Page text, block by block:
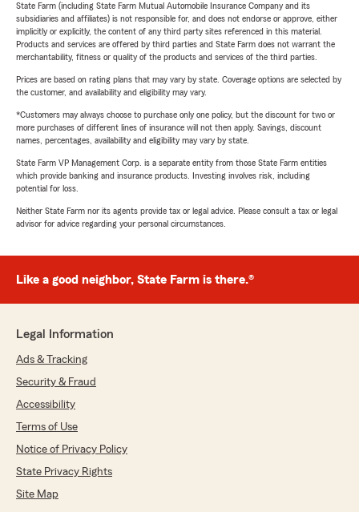
State Farm (including State Farm Mutual Automobile Insurance Company and its
subsidiaries and affiliates) is not responsible for, and does not endorse or approve, either
implicitly or explicitly, the content of any third party sites referenced in this material.
Products and services are offered by third parties and State Farm does not warrant the
merchantability, fitness or quality of the products and services of the third parties.
Prices are based on rating plans that may vary by state. Coverage options are selected by
the customer, and availability and eligibility may vary.
*Customers may always choose to purchase only one policy, but the discount for two or
more purchases of different lines of insurance will not then apply. Savings, discount
names, percentages, availability and eligibility may vary by state.
State Farm VP Management Corp. is a separate entity from those State Farm entities
which provide banking and insurance products. Investing involves risk, including
potential for loss.
Neither State Farm nor its agents provide tax or legal advice. Please consult a tax or legal
advisor for advice regarding your personal circumstances.
Like a good neighbor, State Farm is there.®
Legal Information
Ads & Tracking
Security & Fraud
Accessibility
Terms of Use
Notice of Privacy Policy
State Privacy Rights
Site Map